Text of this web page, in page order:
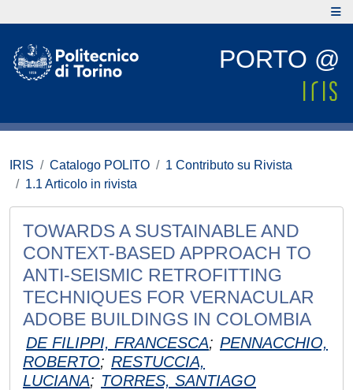
PORTO @
IRIS Catalogo POLITO
1 Contributo su Rivista
1.1 Articolo in rivista
TOWARDS A SUSTAINABLE AND
CONTEXT-BASED APPROACH TO
ANTI-SEISMIC RETROFITTING
TECHNIQUES FOR VERNACULAR
ADOBE BUILDINGS IN COLOMBIA
DE FILIPPI, FRANCESCA; PENNACCHIO,
ROBERTO; RESTUCCIA,
LUCIANA; TORRES, SANTIAGO